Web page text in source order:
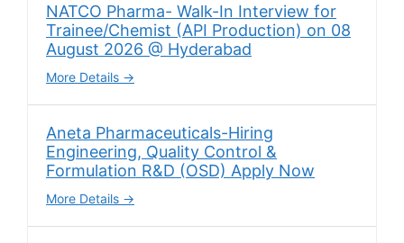
NATCO Pharma- Walk-In Interview for
Trainee/Chemist (API Production) on 08
August 2026 @ Hyderabad
More Details
Aneta Pharmaceuticals-Hiring
Engineering, Quality Control &
Formulation R&D (OSD) Apply Now
More Details